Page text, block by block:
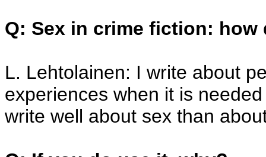
Q: Sex in crime fiction:
L. Lehtolainen: I write about
experiences when it is
write well about sex than